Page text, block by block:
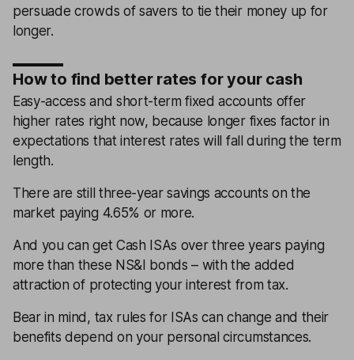
persuade crowds of savers to tie their money up for
longer.
How to find better rates for your cash
Easy-access and short-term fixed accounts offer
higher rates right now, because longer fixes factor in
expectations that interest rates will fall during the term
length.
There are still three-year savings accounts on the
market paying 4.65% or more.
And you can get Cash ISAs over three years paying
more than these NS&I bonds – with the added
attraction of protecting your interest from tax.
Bear in mind, tax rules for ISAs can change and their
benefits depend on your personal circumstances.